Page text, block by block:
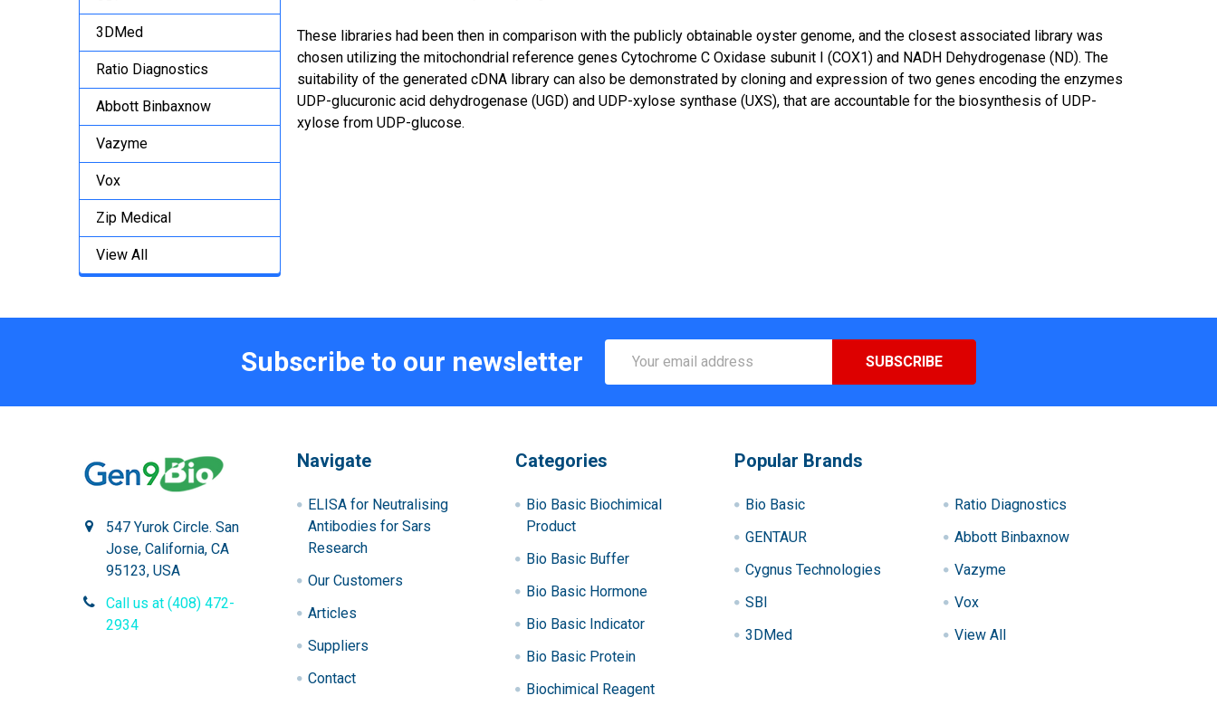
3DMed
Ratio Diagnostics
Abbott Binbaxnow
Vazyme
Vox
Zip Medical
View All
These libraries had been then in comparison with the publicly obtainable oyster genome, and the closest associated library was
chosen utilizing the mitochondrial reference genes Cytochrome C Oxidase subunit I (COX1) and NADH Dehydrogenase (ND). The
suitability of the generated cDNA library can also be demonstrated by cloning and expression of two genes encoding the enzymes
UDP-glucuronic acid dehydrogenase (UGD) and UDP-xylose synthase (UXS), that are accountable for the biosynthesis of UDP-
xylose from UDP-glucose.
Subscribe to our newsletter
Address
547 Yurok Circle. San
Jose, California, CA
95123, USA
Call us at (408) 472-
2934
Navigate
ELISA for Neutralising
Antibodies for Sars
Research
Our Customers
Articles
Suppliers
Contact
Categories
Bio Basic Biochimical
Product
Bio Basic Buffer
Bio Basic Hormone
Bio Basic Indicator
Bio Basic Protein
Biochimical Reagent
Popular Brands
Bio Basic
GENTAUR
Cygnus Technologies
SBI
3DMed
Ratio Diagnostics
Abbott Binbaxnow
Vazyme
Vox
View All